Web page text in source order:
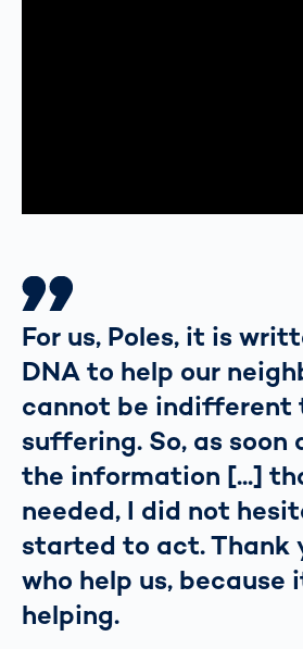
For us, Poles, it is
DNA to help our
cannot be indifferent
suffering. So, as soon
the information [...]
needed, I did not
started to act. Thank
who help us, because
helping.